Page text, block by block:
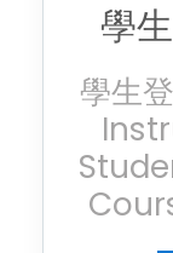
學
學生